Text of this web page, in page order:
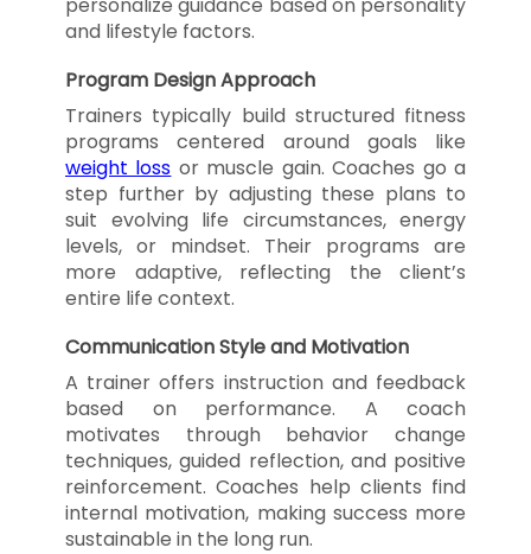
and lifestyle factors.
Program Design Approach
Trainers typically build structured fitness
programs centered around goals like
weight loss or muscle gain. Coaches go a
step further by adjusting these plans to
suit evolving life circumstances, energy
levels, or mindset. Their programs are
more adaptive, reflecting the client’s
entire life context.
Communication Style and Motivation
A trainer offers instruction and feedback
based on performance. A coach
motivates through behavior change
techniques, guided reflection, and positive
reinforcement. Coaches help clients find
internal motivation, making success more
sustainable in the long run.